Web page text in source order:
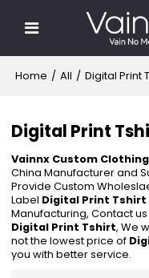
Home / All / Digital Print
Digital Print
Vainnx Custom
China Manufacturer and
Provide Custom
Label Digital Print Tshirt
Manufacturing, Contact
Digital Print Tshirt, We
not the lowest price of
you with better service.